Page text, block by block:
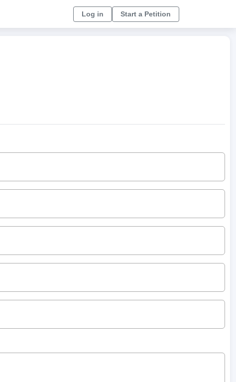
Log in Start a Petition